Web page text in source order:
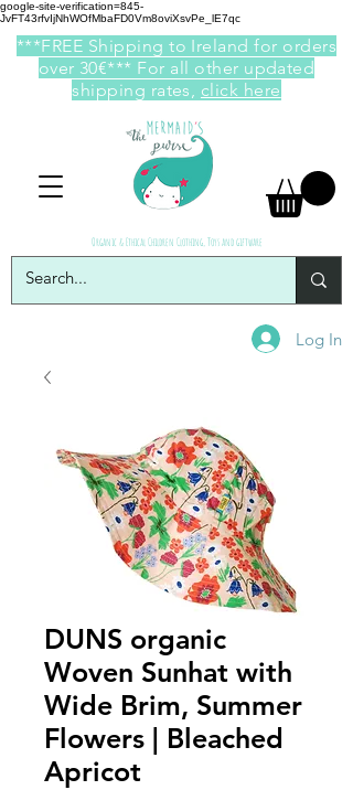
google-site-verification=845-
JvFT43rfvIjNhWOfMbaFD0Vm8oviXsvPe_lE7qc
Log In
***FREE Shipping to Ireland for orders
over 30€*** For all other updated
shipping rates, click here
Organic & Ethical Children Clothing, Toys and giftware
DUNS organic
Woven Sunhat with
Wide Brim, Summer
Flowers | Bleached
Apricot